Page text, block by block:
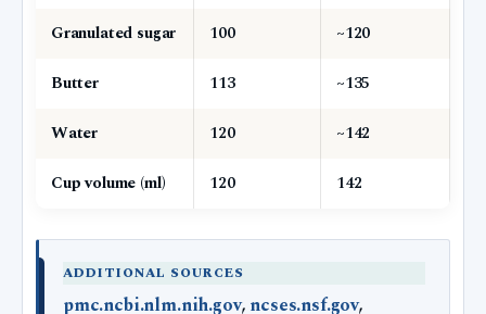
Granulated sugar
100
~120
Butter
113
~135
Water
120
~142
Cup volume (ml)
120 142
ADDITIONAL SOURCES
pmc.ncbi.nlm.nih.gov, ncses.nsf.gov,